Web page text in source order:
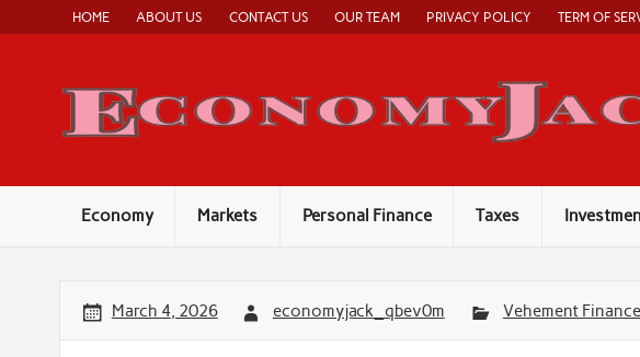
content
HOME ABOUT US CONTACT US OUR TEAM PRIVACY POLICY TERM OF
Economy Markets Personal Finance Taxes
March 4, 2026 economyjack_qbev0m Vehement